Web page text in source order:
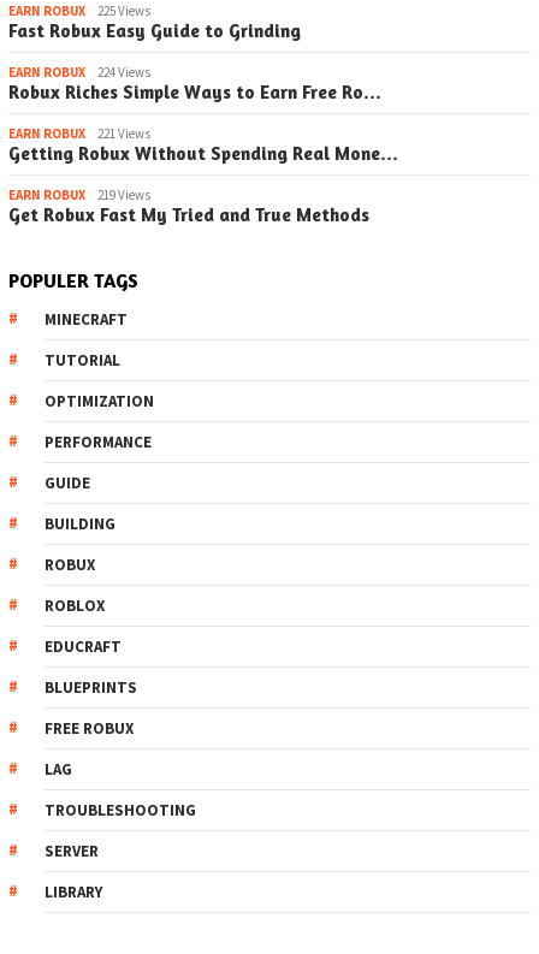
EARN ROBUX 225 Views
Fast Robux Easy Guide to Grinding
EARN ROBUX 224 Views
Robux Riches Simple Ways to Earn Free Ro…
EARN ROBUX 221 Views
Getting Robux Without Spending Real Mone…
EARN ROBUX 219 Views
Get Robux Fast My Tried and True Methods
POPULER TAGS
MINECRAFT
TUTORIAL
OPTIMIZATION
PERFORMANCE
GUIDE
BUILDING
ROBUX
ROBLOX
EDUCRAFT
BLUEPRINTS
FREE ROBUX
LAG
TROUBLESHOOTING
SERVER
LIBRARY